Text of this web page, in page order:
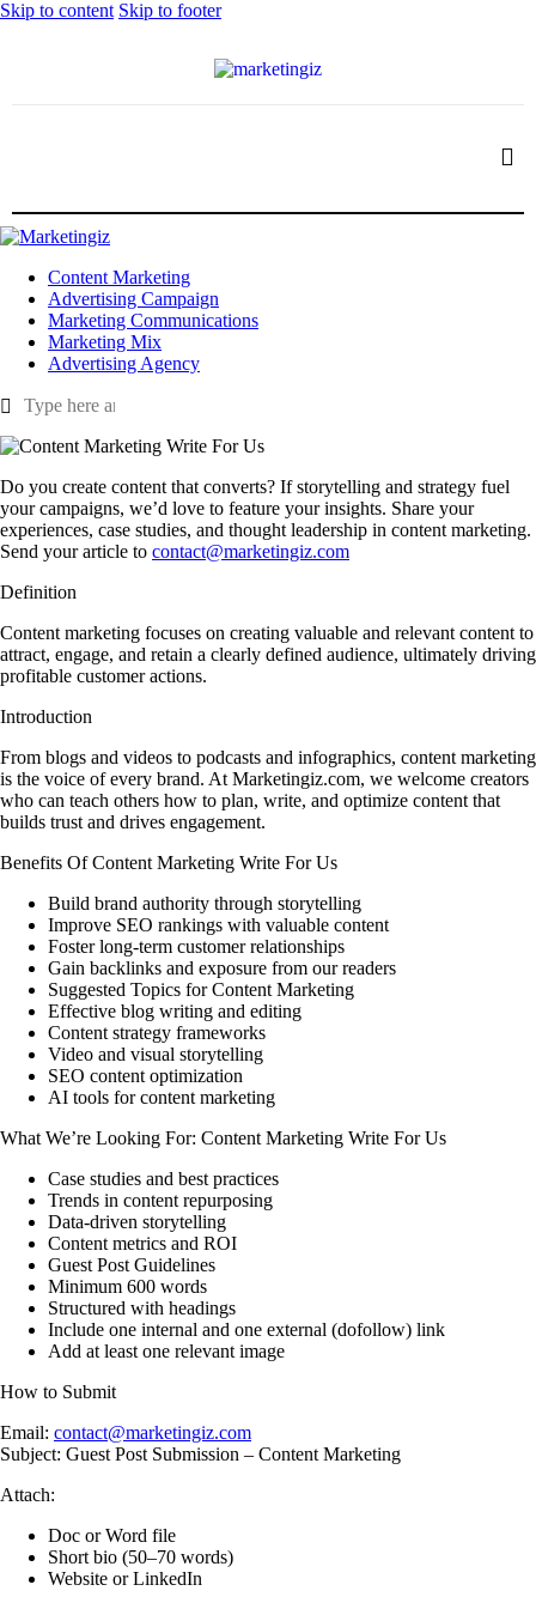
Skip to content Skip to footer
Content Marketing
Advertising Campaign
Marketing Communications
Marketing Mix
Advertising Agency
Do you create content that converts? If storytelling and strategy fuel
your campaigns, we’d love to feature your insights. Share your
experiences, case studies, and thought leadership in content marketing.
Send your article to contact@marketingiz.com
Definition
Content marketing focuses on creating valuable and relevant content to
attract, engage, and retain a clearly defined audience, ultimately driving
profitable customer actions.
Introduction
From blogs and videos to podcasts and infographics, content marketing
is the voice of every brand. At Marketingiz.com, we welcome creators
who can teach others how to plan, write, and optimize content that
builds trust and drives engagement.
Benefits Of Content Marketing Write For Us
Build brand authority through storytelling
Improve SEO rankings with valuable content
Foster long-term customer relationships
Gain backlinks and exposure from our readers
Suggested Topics for Content Marketing
Effective blog writing and editing
Content strategy frameworks
Video and visual storytelling
SEO content optimization
AI tools for content marketing
What We’re Looking For: Content Marketing Write For Us
Case studies and best practices
Trends in content repurposing
Data-driven storytelling
Content metrics and ROI
Guest Post Guidelines
Minimum 600 words
Structured with headings
Include one internal and one external (dofollow) link
Add at least one relevant image
How to Submit
Email: contact@marketingiz.com
Subject: Guest Post Submission – Content Marketing
Attach:
Doc or Word file
Short bio (50–70 words)
Website or LinkedIn